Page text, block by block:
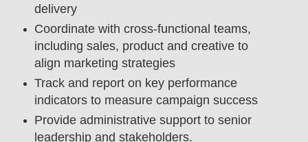
delivery
Coordinate with cross-functional teams,
including sales, product and creative to
align marketing strategies
Track and report on key performance
indicators to measure campaign success
Provide administrative support to senior
leadership and stakeholders.